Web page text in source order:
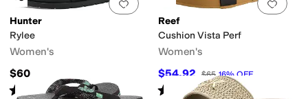
Add to favorites 0 people have
Hunter
Rylee
Women's
$60
Rated starsout of 5
(12)
Add
Reef
Cushion Vista Perf
Women's
$54.92 $65 16% OFF
Rated 4starsout of 5
(21)